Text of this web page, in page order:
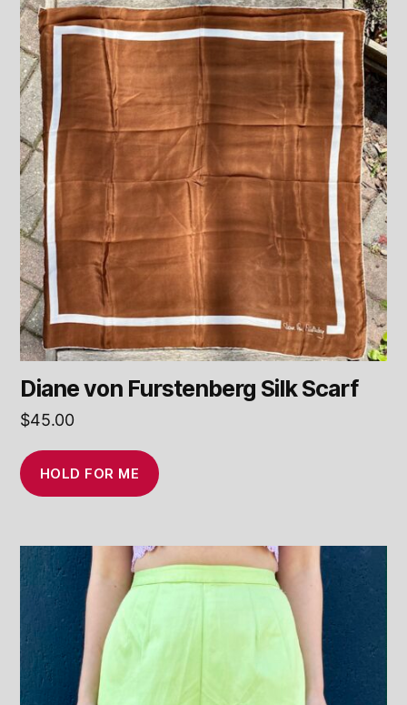
Diane von Furstenberg Silk Scarf
$45.00
HOLD FOR ME